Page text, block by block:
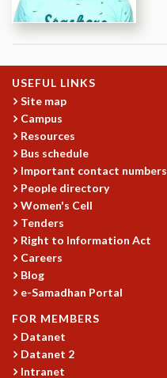
DIRECTOR'S PAGE
NEWSLETTER
TRIANNUAL IAB REPORTS
BROCHURE
INTERNATIONAL REVIEW REPORT
CAMPUS
HISTORY
VALUES
ACADEMIC FREEDOM
DIVERSITY & INCLUSIVENESS
ETHICAL GUIDELINES
ACADEMIC
EVENTS
COLLOQUIA
LECTURE SERIES
TMC DISTINGUISHED LECTURES
USEFUL LINKS
Site map
Campus
Resources
Bus schedule
Important contact numbers
People directory
Women's Cell
Tenders
Right to Information Act
Careers
Blog
e-Samadhan Portal
FOR MEMBERS
Datanet
Datanet 2
Intranet